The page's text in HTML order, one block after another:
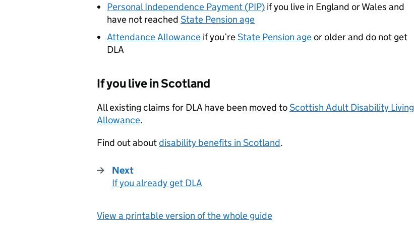
Personal Independence Payment (PIP) if you live in England or Wales and
have not reached State Pension age
Attendance Allowance if you’reState Pension ageor older and do not get
DLA
If you live in Scotland
All existing claims for DLA have been moved toScottish Adult Disability Living
Allowance.
Find out aboutdisability benefits in Scotland.
Next
:
If you already get DLA
View a printable version of the whole guide